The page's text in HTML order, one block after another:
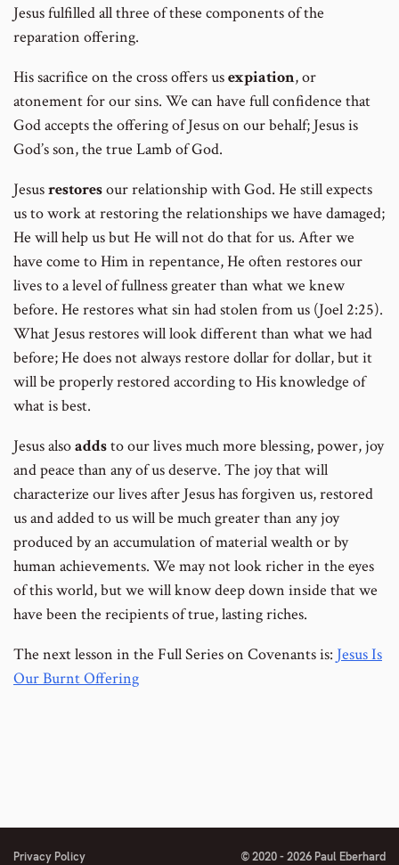
Jesus fulfilled all three of these components of the
reparation offering.
His sacrifice on the cross offers usexpiation, or
atonement for our sins. We can have full confidence that
God accepts the offering of Jesus on our behalf; Jesus is
God’s son, the true Lamb of God.
Jesusrestoresour relationship with God. He still expects
us to work at restoring the relationships we have damaged;
He will help us but He will not do that for us. After we
have come to Him in repentance, He often restores our
lives to a level of fullness greater than what we knew
before. He restores what sin had stolen from us (Joel 2:25).
What Jesus restores will look different than what we had
before; He does not always restore dollar for dollar, but it
will be properly restored according to His knowledge of
what is best.
Jesus alsoaddsto our lives much more blessing, power, joy
and peace than any of us deserve. The joy that will
characterize our lives after Jesus has forgiven us, restored
us and added to us will be much greater than any joy
produced by an accumulation of material wealth or by
human achievements. We may not look richer in the eyes
of this world, but we will know deep down inside that we
have been the recipients of true, lasting riches.
The next lesson in the Full Series on Covenants is: Jesus Is
Our Burnt Offering
Privacy Policy © 2020 - 2026 Paul Eberhard